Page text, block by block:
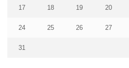
17 18 19 20
24 25 26 27
31